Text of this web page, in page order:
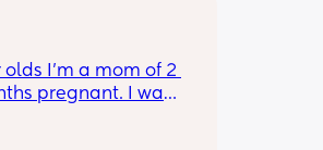
I’m a mom of 2
pregnant. I want
friends. I stay